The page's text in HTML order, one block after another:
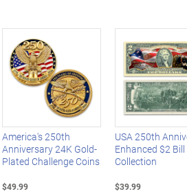
America's 250th
Anniversary 24K Gold-
Plated Challenge Coins
$49.99
USA 250th
Enhanced $2 Bill
Collection
$39.99